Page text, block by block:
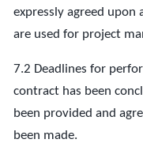
expressly agreed upon
are used for project
7.2 Deadlines for
contract has been
been provided and
been made.